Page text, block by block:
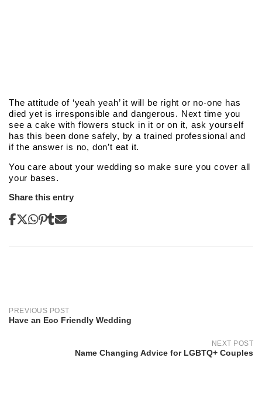
The attitude of ‘yeah yeah’ it will be right or no-one has
died yet is irresponsible and dangerous. Next time you
see a cake with flowers stuck in it or on it, ask yourself
has this been done safely, by a trained professional and
if the answer is no, don’t eat it.
You care about your wedding so make sure you cover all
your bases.
Share this entry
PREVIOUS POST
Have an Eco Friendly Wedding
NEXT POST
Name Changing Advice for LGBTQ+ Couples